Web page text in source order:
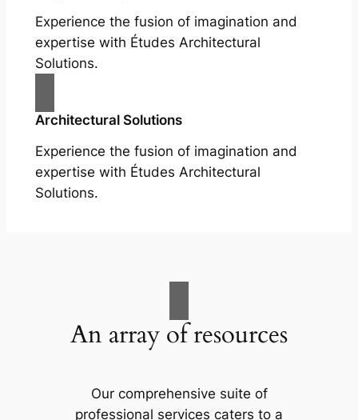
Experience the fusion of imagination and
expertise with Études Architectural
Solutions.
Architectural Solutions
Experience the fusion of imagination and
expertise with Études Architectural
Solutions.
An array of resources
Our comprehensive suite of
professional services caters to a